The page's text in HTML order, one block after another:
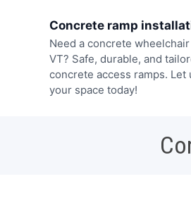
Concrete ramp
Need a concrete
VT? Safe, durable, and
concrete access ramps. Let
your space today!